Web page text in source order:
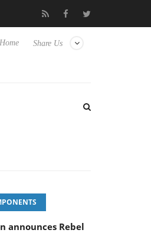
9 m USB4 cable
Share Us
Home
announces Rebel